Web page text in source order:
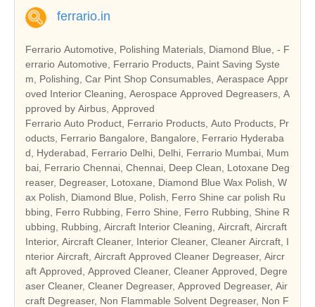
ferrario.in
Ferrario Automotive, Polishing Materials, Diamond Blue, - F
errario Automotive, Ferrario Products, Paint Saving Syste
m, Polishing, Car Pint Shop Consumables, Aeraspace Appr
oved Interior Cleaning, Aerospace Approved Degreasers, A
pproved by Airbus, Approved
Ferrario Auto Product, Ferrario Products, Auto Products, Pr
oducts, Ferrario Bangalore, Bangalore, Ferrario Hyderaba
d, Hyderabad, Ferrario Delhi, Delhi, Ferrario Mumbai, Mum
bai, Ferrario Chennai, Chennai, Deep Clean, Lotoxane Deg
reaser, Degreaser, Lotoxane, Diamond Blue Wax Polish, W
ax Polish, Diamond Blue, Polish, Ferro Shine car polish Ru
bbing, Ferro Rubbing, Ferro Shine, Ferro Rubbing, Shine R
ubbing, Rubbing, Aircraft Interior Cleaning, Aircraft, Aircraft
Interior, Aircraft Cleaner, Interior Cleaner, Cleaner Aircraft, I
nterior Aircraft, Aircraft Approved Cleaner Degreaser, Aircr
aft Approved, Approved Cleaner, Cleaner Approved, Degre
aser Cleaner, Cleaner Degreaser, Approved Degreaser, Air
craft Degreaser, Non Flammable Solvent Degreaser, Non F